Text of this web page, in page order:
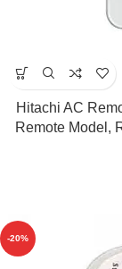
Hitachi AC
Remote Model,
-20%